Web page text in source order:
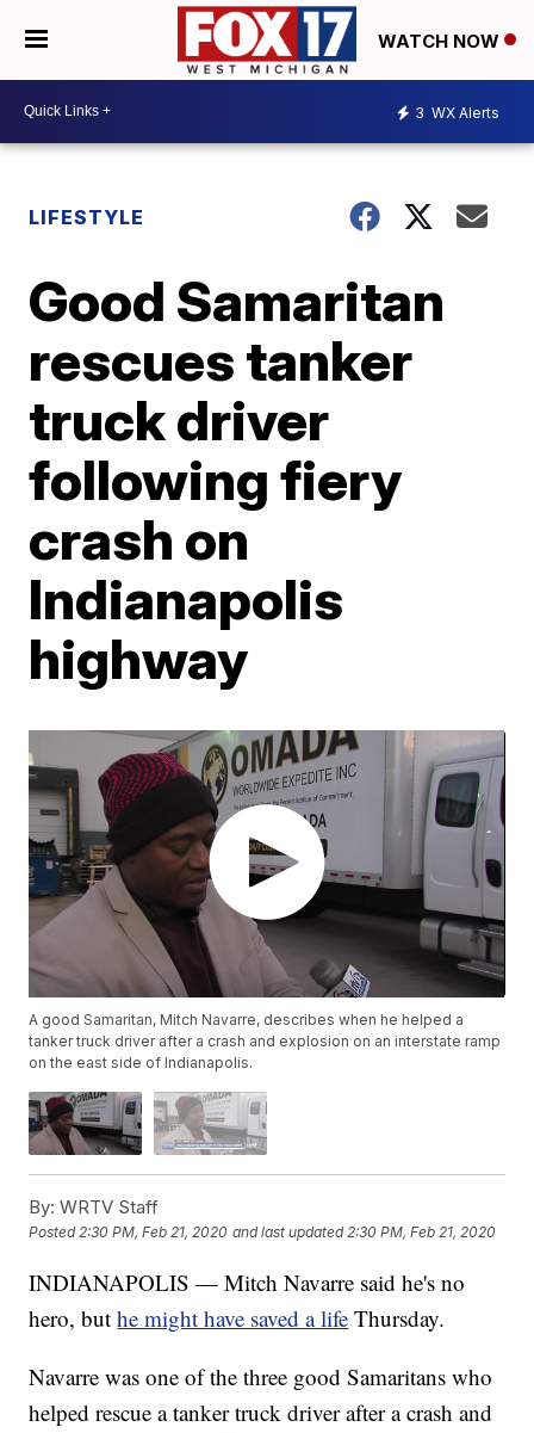
WATCH NOW
3 WX Alerts
LIFESTYLE
Good Samaritan
rescues tanker
truck driver
following fiery
crash on
Indianapolis
highway
A good Samaritan, Mitch Navarre, describes when he helped a
tanker truck driver after a crash and explosion on an interstate ramp
on the east side of Indianapolis.
By: WRTV Staff
Posted2:30 PM, Feb 21, 2020 and last updated 2:30 PM, Feb 21, 2020
INDIANAPOLIS — Mitch Navarre said he's no
hero, buthe might have saved a life Thursday.
Navarre was one of the three good Samaritans who
helped rescue a tanker truck driver after a crash and